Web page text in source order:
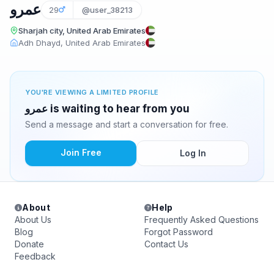
عمرو 29 @user_38213
Sharjah city, United Arab Emirates
Adh Dhayd, United Arab Emirates
YOU'RE VIEWING A LIMITED PROFILE
عمرو is waiting to hear from you
Send a message and start a conversation for free.
Join Free Log In
About
About Us
Blog
Donate
Feedback
Help
Frequently Asked Questions
Forgot Password
Contact Us